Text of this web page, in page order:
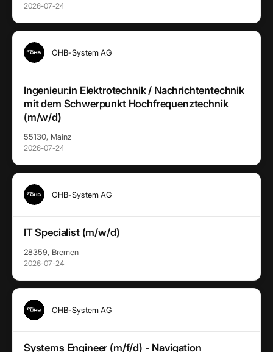
2026-07-24
OHB-System AG
Ingenieur:in Elektrotechnik / Nachrichtentechnik
mit dem Schwerpunkt Hochfrequenztechnik
(m/w/d)
55130, Mainz
2026-07-24
OHB-System AG
IT Specialist (m/w/d)
28359, Bremen
2026-07-24
OHB-System AG
Systems Engineer (m/f/d) - Navigation